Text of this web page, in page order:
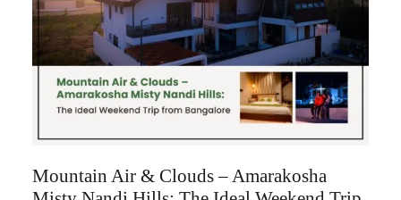
Mountain Air & Clouds – Amarakosha